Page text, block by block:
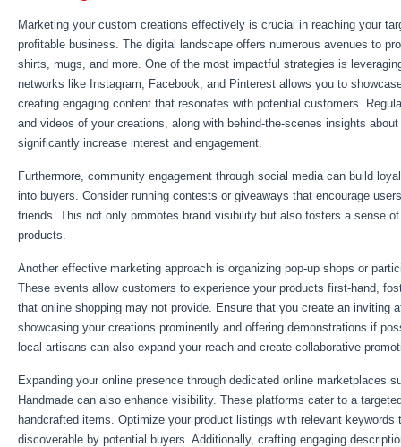
Marketing your custom creations effectively is crucial in reaching your
profitable business. The digital landscape offers numerous avenues to
shirts, mugs, and more. One of the most impactful strategies is
networks like Instagram, Facebook, and Pinterest allows you to
creating engaging content that resonates with potential customers.
and videos of your creations, along with behind-the-scenes insights
significantly increase interest and engagement.
Furthermore, community engagement through social media can build
into buyers. Consider running contests or giveaways that encourage
friends. This not only promotes brand visibility but also fosters a sense
products.
Another effective marketing approach is organizing pop-up shops or
These events allow customers to experience your products first-hand,
that online shopping may not provide. Ensure that you create an inviting
showcasing your creations prominently and offering demonstrations if
local artisans can also expand your reach and create collaborative
Expanding your online presence through dedicated online marketplaces
Handmade can also enhance visibility. These platforms cater to a
handcrafted items. Optimize your product listings with relevant keywords
discoverable by potential buyers. Additionally, crafting engaging